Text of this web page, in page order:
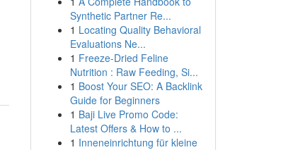
Synthetic Partner Re...
1 Locating Quality Behavioral
Evaluations Ne...
1 Freeze-Dried Feline
Nutrition : Raw Feeding, Si...
1 Boost Your SEO: A Backlink
Guide for Beginners
1 Baji Live Promo Code:
Latest Offers & How to ...
1 Inneneinrichtung für kleine